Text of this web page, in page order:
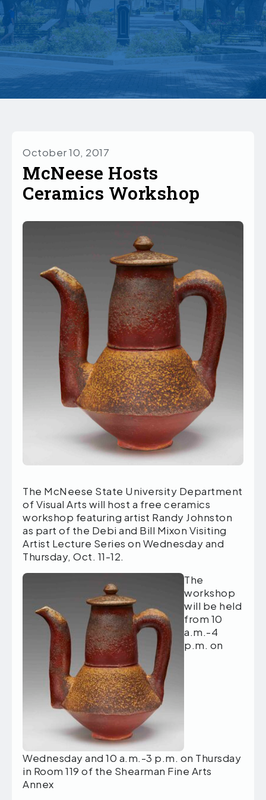
October 10, 2017
McNeese Hosts
Ceramics Workshop
The McNeese State University Department
of Visual Arts will host a free ceramics
workshop featuring artist Randy Johnston
as part of the Debi and Bill Mixon Visiting
Artist Lecture Series on Wednesday and
Thursday, Oct. 11-12.
The
workshop
will be held
from 10
a.m.-4
p.m. on
Wednesday and 10 a.m.-3 p.m. on Thursday
in Room 119 of the Shearman Fine Arts
Annex